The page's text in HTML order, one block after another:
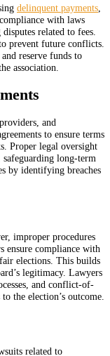
delinquent payments,
with laws
related to fees.
prevent future conflicts.
reserve funds to
association.
and
to ensure terms
Proper legal oversight
safeguarding long-term
by identifying breaches
improper procedures
ensure compliance with
elections. This builds
legitimacy. Lawyers
and conflict-of-
the election’s outcome.
related to